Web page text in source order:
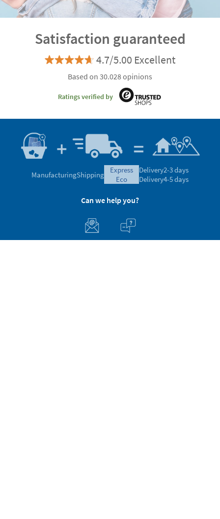
Satisfaction guaranteed
4.7/5.00 Excellent
Based on 30.028 opinions
Ratings verified by
ManufacturingShipping
express
eco
Delivery2-3 days
Delivery4-5 days
Can we help you?